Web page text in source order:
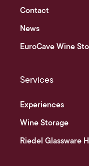
Contact
News
EuroCave Wine
Services
Experiences
Wine Storage
Riedel Glassware